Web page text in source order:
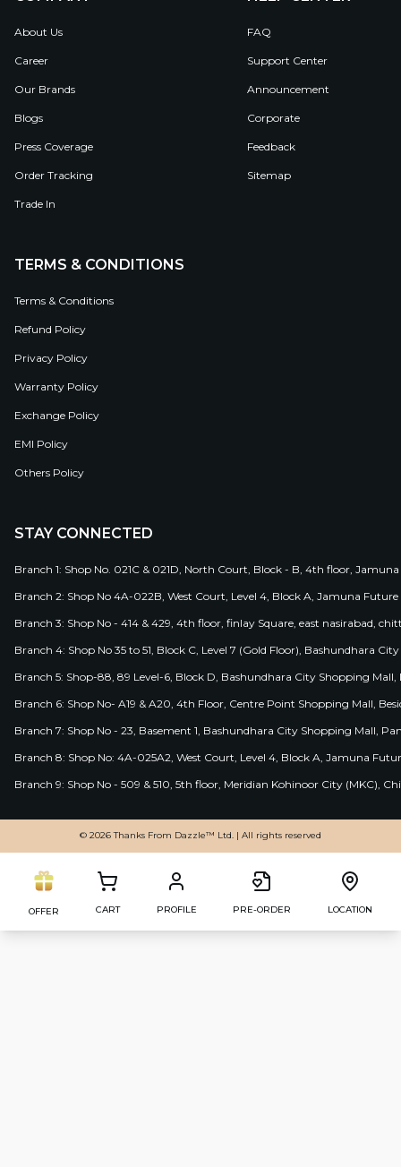
About Us
Career
Our Brands
Blogs
Press Coverage
Order Tracking
Trade In
FAQ
Support Center
Announcement
Corporate
Feedback
Sitemap
TERMS & CONDITIONS
Terms & Conditions
Refund Policy
Privacy Policy
Warranty Policy
Exchange Policy
EMI Policy
Others Policy
STAY CONNECTED
Branch 1: Shop No. 021C & 021D, North Court, Block - B, 4th floor,
Branch 2: Shop No 4A-022B, West Court, Level 4, Block A, Jamuna
Branch 3: Shop No - 414 & 429, 4th floor, finlay Square, east nasirabad,
Branch 4: Shop No 35 to 51, Block C, Level 7 (Gold Floor), Bashundhara
Branch 5: Shop-88, 89 Level-6, Block D, Bashundhara City Shopping
Branch 6: Shop No- A19 & A20, 4th Floor, Centre Point Shopping Mall,
Branch 7: Shop No - 23, Basement 1, Bashundhara City Shopping Mall,
Branch 8: Shop No: 4A-025A2, West Court, Level 4, Block A, Jamuna
Branch 9: Shop No - 509 & 510, 5th floor, Meridian Kohinoor City (MKC),
© 2026 Thanks From Dazzle™ Ltd. | All rights reserved
OFFER CART PROFILE PRE-ORDER LOCATION